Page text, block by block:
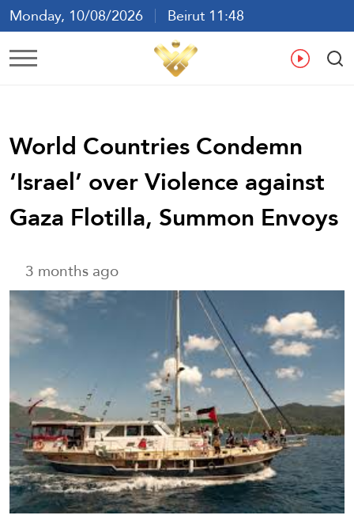
Monday, 10/08/2026
Beirut 11:48
Ar En
World Countries Condemn
‘Israel’ over Violence against
Gaza Flotilla, Summon Envoys
3 months ago